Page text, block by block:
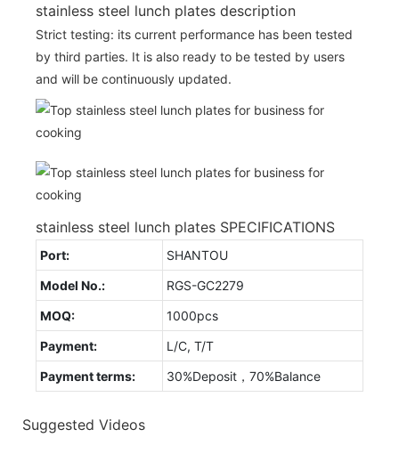
stainless steel lunch plates description
Strict testing: its current performance has been tested
by third parties. It is also ready to be tested by users
and will be continuously updated.
stainless steel lunch plates SPECIFICATIONS
Port:
SHANTOU
Model No.:
RGS-GC2279
MOQ:
1000pcs
Payment:
L/C, T/T
Payment terms:
30%Deposit，70%Balance
Suggested Videos